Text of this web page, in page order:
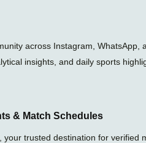
across Instagram, WhatsApp,
insights, and daily sports
& Match Schedules
, your trusted destination for verified